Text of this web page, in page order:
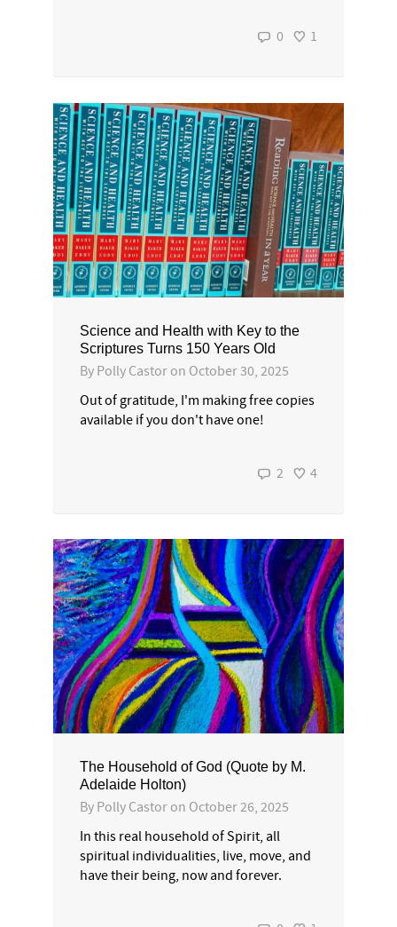
0 1
Science and Health with Key to the
Scriptures Turns 150 Years Old
By Polly Castor on October 30, 2025
Out of gratitude, I'm making free copies
available if you don't have one!
2 4
The Household of God (Quote by M.
Adelaide Holton)
By Polly Castor on October 26, 2025
In this real household of Spirit, all
spiritual individualities, live, move, and
have their being, now and forever.